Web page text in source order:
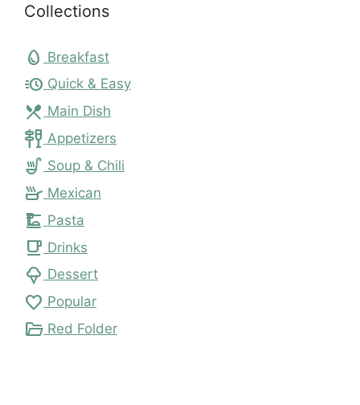
Collections
egg Breakfast
acute Quick & Easy
local_dining Main Dish
tapas Appetizers
soup_kitchen Soup & Chili
skillet Mexican
dinner_dining Pasta
local_cafe Drinks
icecream Dessert
favorite Popular
folder_open Red Folder